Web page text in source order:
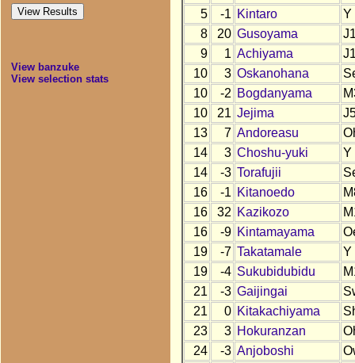
View banzuke
View selection stats
5
-1 Kintaro
Y
8
20 Gusoyama
9
1 Achiyama
10
3 Oskanohana
10
-2 Bogdanyama
10
21 Jejima
13
7 Andoreasu
14
3 Choshu-yuki
Y
14
-3 Torafujii
16
-1 Kitanoedo
16
32 Kazikozo
16
-9 Kintamayama
19
-7 Takatamale
Y
19
-4 Sukubidubidu
21
-3 Gaijingai
21
0 Kitakachiyama
23
3 Hokuranzan
24
-3 Anjoboshi